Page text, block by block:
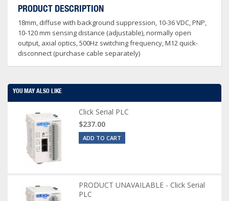
PRODUCT DESCRIPTION
18mm, diffuse with background suppression, 10-36 VDC, PNP,
10-120 mm sensing distance (adjustable), normally open
output, axial optics, 500Hz switching frequency, M12 quick-
disconnect (purchase cable separately)
YOU MAY ALSO LIKE
Click Serial PLC
$237.00
ADD TO CART
PRODUCT UNAVAILABLE - Click Serial
PLC